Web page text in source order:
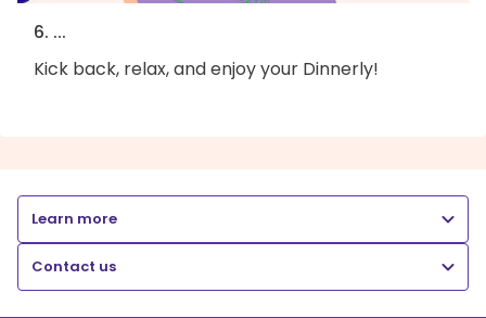
6. ...
Kick back, relax, and enjoy your Dinnerly!
Learn more
Contact us